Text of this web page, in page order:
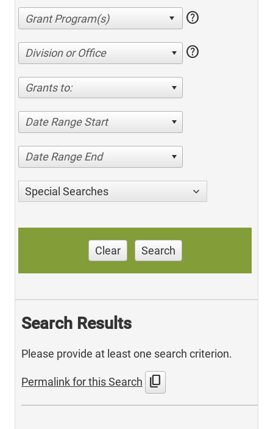
help
Division or Office help
Grants to:
Date Range Start
Date Range End
Special Searches
Clear Search
Search Results
Please provide at least one search criterion.
Permalink for this Search content_copy